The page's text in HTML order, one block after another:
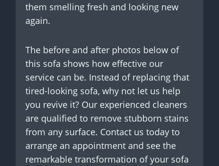
them smelling fresh and looking new
again.
The before and after photos below of
this sofa shows how effective our
service can be. Instead of replacing that
tired-looking sofa, why not let us help
you revive it? Our experienced cleaners
are qualified to remove stubborn stains
from any surface. Contact us today to
arrange an appointment and see the
remarkable transformation of your sofa